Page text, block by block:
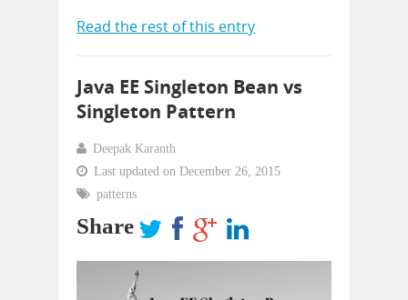
Read the rest of this entry
Java EE Singleton Bean vs
Singleton Pattern
Deepak Karanth
Last updated on December 26, 2015
patterns
Share